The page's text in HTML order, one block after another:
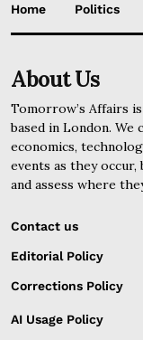
Home Politics
About Us
Tomorrow’s Affairs
based in London.
economics,
events as they
and assess where
Contact us
Editorial Policy
Corrections Policy
AI Usage Policy